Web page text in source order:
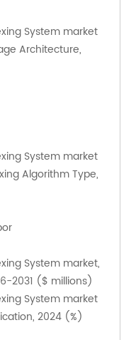
System market
Architecture,
System market
Algorithm Type,
System market,
2031 ($ millions)
System market
2024 (%)